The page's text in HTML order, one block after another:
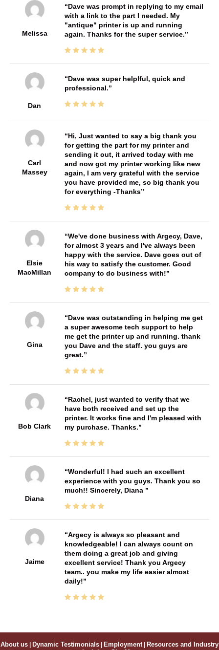
Melissa
Dave was prompt in replying to my email
with a link to the part I needed. My
"antique" printer is up and running
again. Thanks for the super service.
Dan
Dave was super helplful, quick and
professional.
Carl
Massey
Hi, Just wanted to say a big thank you
for getting the part for my printer and
sending it out, it arrived today with me
and now got my printer working like new
again, I am very grateful with the service
you have provided me, so big thank you
for everything -Thanks
Elsie
MacMillan
We've done business with Argecy, Dave,
for almost 3 years and I've always been
happy with the service. Dave goes out of
his way to satisfy the customer. Good
company to do business with!
Gina
Dave was outstanding in helping me get
a super awesome tech support to help
me get the printer up and running. thank
you Dave and the staff. you guys are
great.
Bob Clark
Rachel, just wanted to verify that we
have both received and set up the
printer. It works fine and I'm pleased with
my purchase. Thanks.
Diana
Wonderful! I had such an excellent
experience with you guys. Thank you so
much!! Sincerely, Diana
Jaime
Argecy is always so pleasant and
knowledgeable! I can always count on
them doing a great job and giving
excellent service! Thank you Argecy
team.. you make my life easier almost
daily!
About us | Dynamic Testimonials | Employment | Resources and Industry